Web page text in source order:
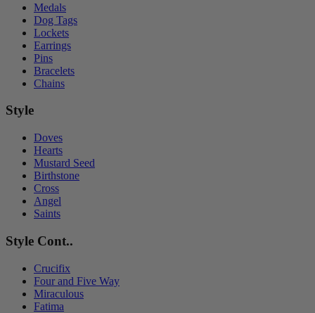
Medals
Dog Tags
Lockets
Earrings
Pins
Bracelets
Chains
Style
Doves
Hearts
Mustard Seed
Birthstone
Cross
Angel
Saints
Style Cont..
Crucifix
Four and Five Way
Miraculous
Fatima